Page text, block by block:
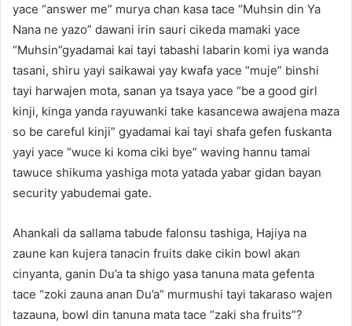
yace “answer me” murya chan kasa tace “Muhsin din Ya
Nana ne yazo” dawani irin sauri cikeda mamaki yace
“Muhsin”gyadamai kai tayi tabashi labarin komi iya wanda
tasani, shiru yayi saikawai yay kwafa yace “muje” binshi
tayi harwajen mota, sanan ya tsaya yace “be a good girl
kinji, kinga yanda rayuwanki take kasancewa awajena maza
so be careful kinji” gyadamai kai tayi shafa gefen fuskanta
yayi yace “wuce ki koma ciki bye” waving hannu tamai
tawuce shikuma yashiga mota yatada yabar gidan bayan
security yabudemai gate.
Ahankali da sallama tabude falonsu tashiga, Hajiya na
zaune kan kujera tanacin fruits dake cikin bowl akan
cinyanta, ganin Du’a ta shigo yasa tanuna mata gefenta
tace “zoki zauna anan Du’a” murmushi tayi takaraso wajen
tazauna, bowl din tanuna mata tace “zaki sha fruits”?